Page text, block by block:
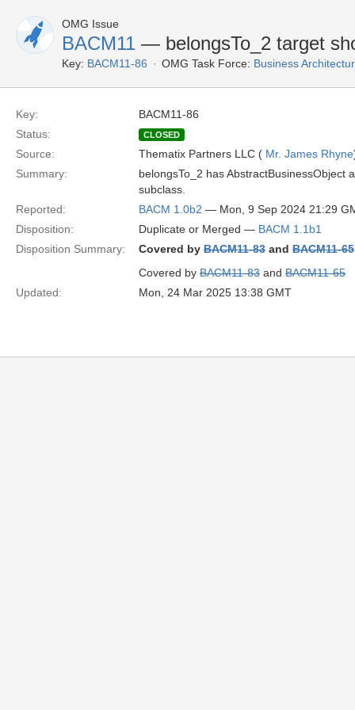
OMG Issue
BACM11 — belongsTo_2 target
Key: BACM11-86 OMG Task Force: Business
Key:
BACM11-86
Status:
CLOSED
Source: Thematix Partners LLC ( Mr. James Rhyne
Summary:
belongsTo_2 has AbstractBusinessObject
subclass.
Reported:
BACM 1.0b2 — Mon, 9 Sep 2024 21:29
Disposition:
Duplicate or Merged — BACM 1.1b1
Disposition Summary:
Covered by BACM11-83 and BACM11-65
Covered by BACM11-83 and BACM11-65
Updated:
Mon, 24 Mar 2025 13:38 GMT